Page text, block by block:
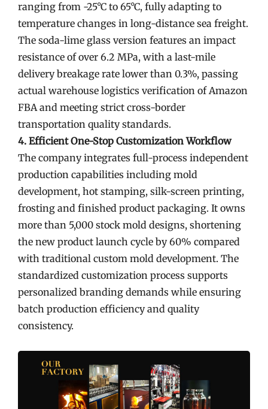
ranging from -25°C to 65°C, fully adapting to
temperature changes in long-distance sea freight.
The soda-lime glass version features an impact
resistance of over 6.2 MPa, with a last-mile
delivery breakage rate lower than 0.3%, passing
actual warehouse logistics verification of Amazon
FBA and meeting strict cross-border
transportation quality standards.
4. Efficient One-Stop Customization Workflow
The company integrates full-process independent
production capabilities including mold
development, hot stamping, silk-screen printing,
frosting and finished product packaging. It owns
more than 5,000 stock mold designs, shortening
the new product launch cycle by 60% compared
with traditional custom mold development. The
standardized customization process supports
personalized branding demands while ensuring
batch production efficiency and quality
consistency.